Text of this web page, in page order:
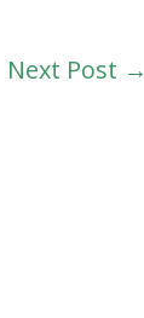
Next Post →